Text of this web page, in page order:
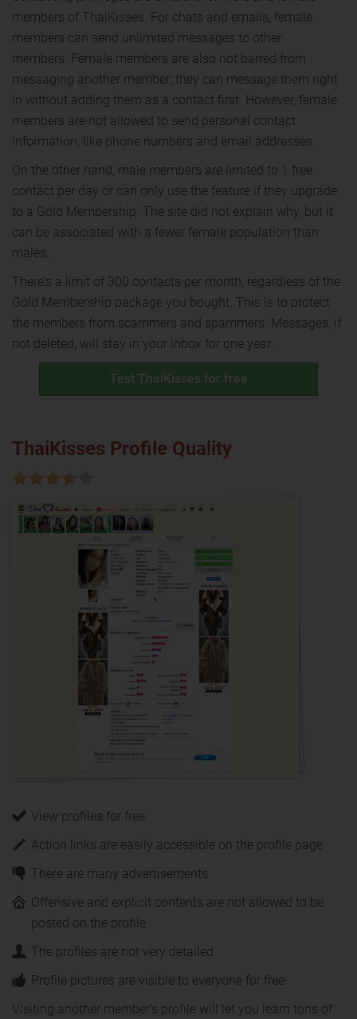
members of ThaiKisses. For chats and emails, female
members can send unlimited messages to other
members. Female members are also not barred from
messaging another member; they can message them right
in without adding them as a contact first. However, female
members are not allowed to send personal contact
information, like phone numbers and email addresses.
On the other hand, male members are limited to 1 free
contact per day or can only use the feature if they upgrade
to a Gold Membership. The site did not explain why, but it
can be associated with a fewer female population than
males.
There's a limit of 300 contacts per month, regardless of the
Gold Membership package you bought. This is to protect
the members from scammers and spammers. Messages, if
not deleted, will stay in your inbox for one year.
Test ThaiKisses for free
ThaiKisses Profile Quality
View profiles for free
Action links are easily accessible on the profile page
There are many advertisements
Offensive and explicit contents are not allowed to be
posted on the profile
The profiles are not very detailed
Profile pictures are visible to everyone for free
Visiting another member's profile will let you learn tons of